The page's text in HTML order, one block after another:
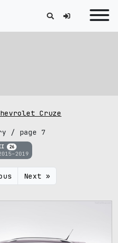
Cruze
/ page 7
26
Next »